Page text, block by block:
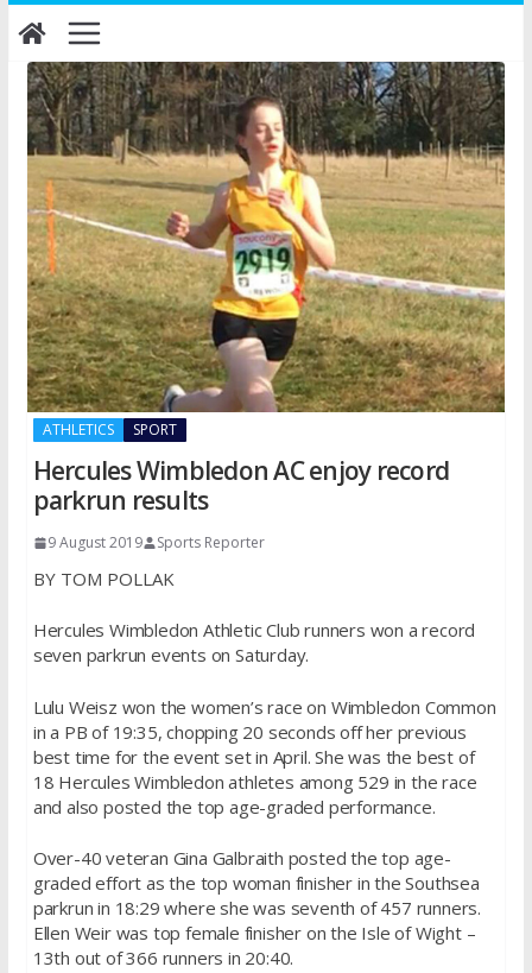
Skip
to
content
ATHLETICS SPORT
Hercules Wimbledon AC enjoy record
parkrun results
9 August 2019 Sports Reporter
BY TOM POLLAK
Hercules Wimbledon Athletic Club runners won a record
seven parkrun events on Saturday.
Lulu Weisz won the women’s race on Wimbledon Common
in a PB of 19:35, chopping 20 seconds off her previous
best time for the event set in April. She was the best of
18 Hercules Wimbledon athletes among 529 in the race
and also posted the top age-graded performance.
Over-40 veteran Gina Galbraith posted the top age-
graded effort as the top woman finisher in the Southsea
parkrun in 18:29 where she was seventh of 457 runners.
Ellen Weir was top female finisher on the Isle of Wight –
13th out of 366 runners in 20:40.